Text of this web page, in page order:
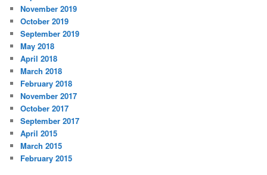
November 2019
October 2019
September 2019
May 2018
April 2018
March 2018
February 2018
November 2017
October 2017
September 2017
April 2015
March 2015
February 2015